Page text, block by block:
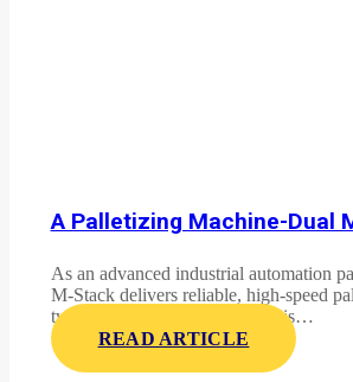
A Palletizing Machine-Dual
As an advanced industrial automation
M-Stack delivers reliable, high-speed
two product lines. This system is…
READ ARTICLE